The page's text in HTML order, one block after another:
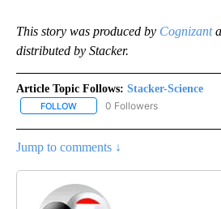
This story was produced by Cognizant
distributed by Stacker.
Article Topic Follows: Stacker-Science
FOLLOW FOLLOW "STACKER-SCIENCE"
0 Followers
Jump to comments ↓